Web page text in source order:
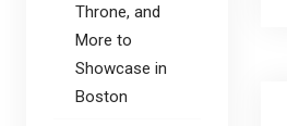
Throne, and
More to
Showcase in
Boston